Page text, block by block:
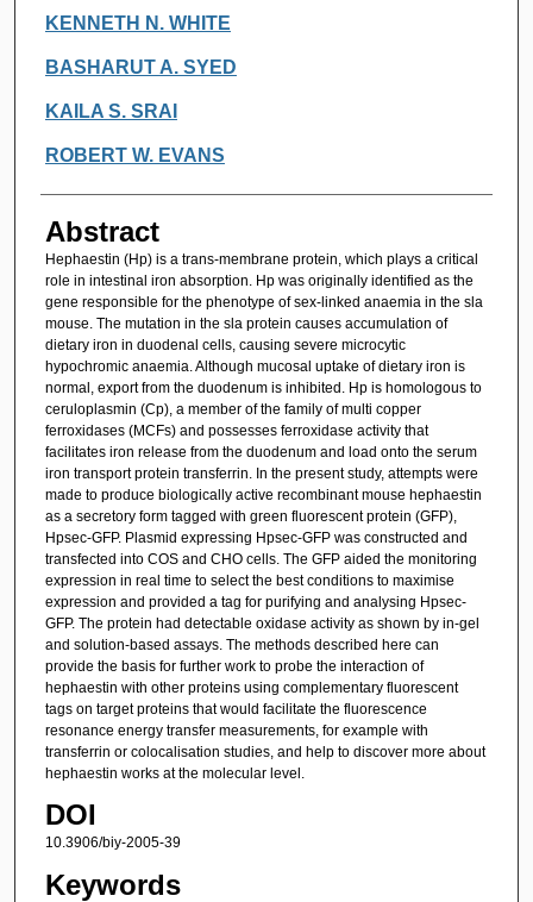
KENNETH N. WHITE
BASHARUT A. SYED
KAILA S. SRAI
ROBERT W. EVANS
Abstract
Hephaestin (Hp) is a trans-membrane protein, which plays a critical
role in intestinal iron absorption. Hp was originally identified as the
gene responsible for the phenotype of sex-linked anaemia in the sla
mouse. The mutation in the sla protein causes accumulation of
dietary iron in duodenal cells, causing severe microcytic
hypochromic anaemia. Although mucosal uptake of dietary iron is
normal, export from the duodenum is inhibited. Hp is homologous to
ceruloplasmin (Cp), a member of the family of multi copper
ferroxidases (MCFs) and possesses ferroxidase activity that
facilitates iron release from the duodenum and load onto the serum
iron transport protein transferrin. In the present study, attempts were
made to produce biologically active recombinant mouse hephaestin
as a secretory form tagged with green fluorescent protein (GFP),
Hpsec-GFP. Plasmid expressing Hpsec-GFP was constructed and
transfected into COS and CHO cells. The GFP aided the monitoring
expression in real time to select the best conditions to maximise
expression and provided a tag for purifying and analysing Hpsec-
GFP. The protein had detectable oxidase activity as shown by in-gel
and solution-based assays. The methods described here can
provide the basis for further work to probe the interaction of
hephaestin with other proteins using complementary fluorescent
tags on target proteins that would facilitate the fluorescence
resonance energy transfer measurements, for example with
transferrin or colocalisation studies, and help to discover more about
hephaestin works at the molecular level.
DOI
10.3906/biy-2005-39
Keywords